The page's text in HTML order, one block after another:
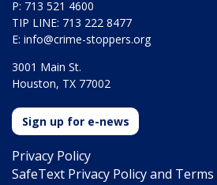
P: 713 521 4600
TIP LINE: 713 222 8477
E: info@crime-stoppers.org
3001 Main St.
Houston, TX 77002
Sign up for e-news
Privacy Policy
SafeText Privacy Policy and